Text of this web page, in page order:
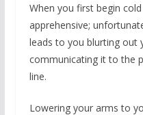
When you first begin
apprehensive;
leads to you blurting out
communicating it to the
line.
Lowering your arms to